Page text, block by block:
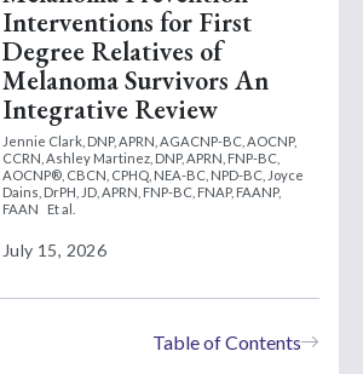
Interventions for First
Degree Relatives of
Melanoma Survivors An
Integrative Review
Jennie Clark, DNP, APRN, AGACNP-BC, AOCNP,
CCRN, Ashley Martinez, DNP, APRN, FNP-BC,
AOCNP®, CBCN, CPHQ, NEA-BC, NPD-BC, Joyce
Dains, DrPH, JD, APRN, FNP-BC, FNAP, FAANP,
FAAN
Et al.
July 15, 2026
Table of Contents